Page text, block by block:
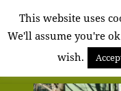
Alva
Community
Council
This website uses
We'll assume you're
wish.